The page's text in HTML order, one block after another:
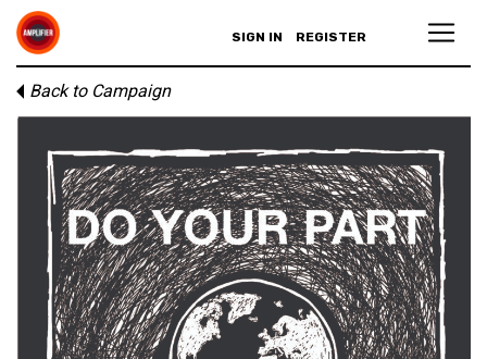
SIGN IN REGISTER
Back to Campaign